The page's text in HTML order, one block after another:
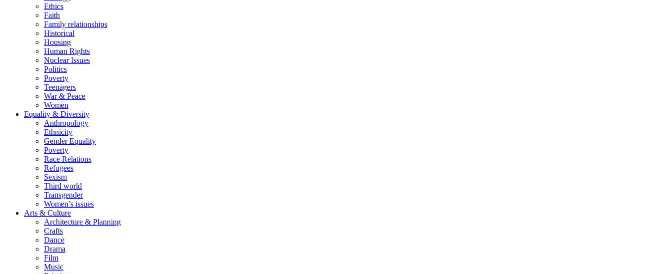
Ethics
Faith
Family relationships
Historical
Housing
Human Rights
Nuclear Issues
Politics
Poverty
Teenagers
War & Peace
Women
Equality & Diversity
Anthropology
Ethnicity
Gender Equality
Poverty
Race Relations
Refugees
Sexism
Third world
Transgender
Women’s issues
Arts & Culture
Architecture & Planning
Crafts
Dance
Drama
Film
Music